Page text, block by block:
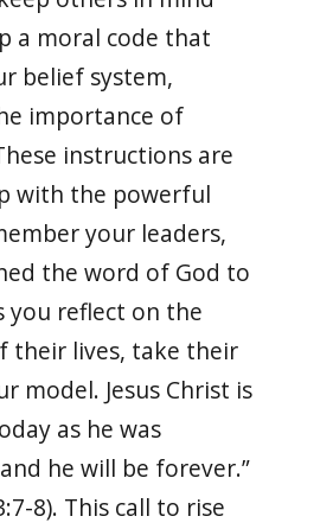
a moral code that
belief system,
importance of
instructions are
with the powerful
your leaders,
the word of God to
you reflect on the
their lives, take their
model. Jesus Christ is
as he was
he will be forever.”
8). This call to rise